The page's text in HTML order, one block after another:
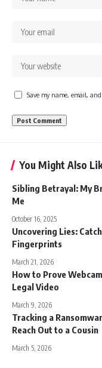
Save my name, email,
You Might Also
Sibling Betrayal: My
Me
October 16, 2025
Uncovering Lies:
Fingerprints
March 21, 2026
How to Prove
Legal Video
March 9, 2026
Tracking a
Reach Out to a Cousin
March 5, 2026